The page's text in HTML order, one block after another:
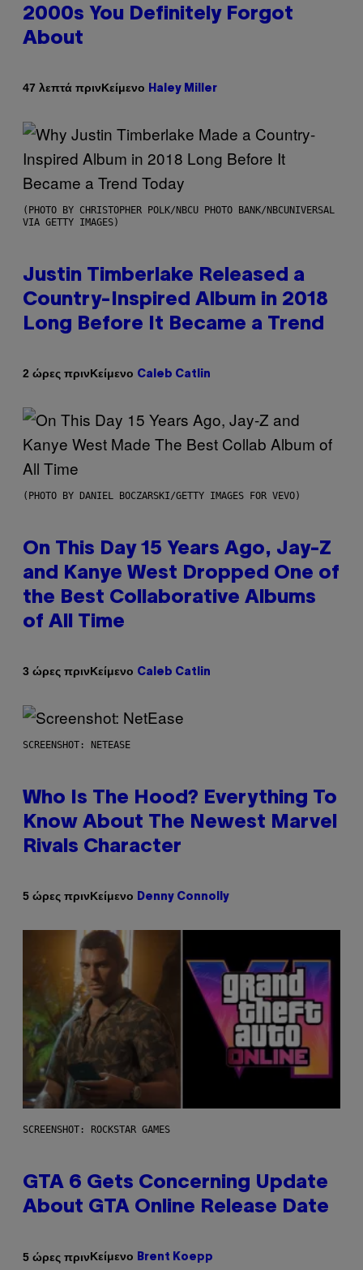
2000s You Definitely Forgot
About
47 λεπτά πρινΚείμενο Haley Miller
(PHOTO BY CHRISTOPHER POLK/NBCU PHOTO BANK/NBCUNIVERSAL
VIA GETTY IMAGES)
Justin Timberlake Released a
Country-Inspired Album in 2018
Long Before It Became a Trend
2 ώρες πρινΚείμενο Caleb Catlin
(PHOTO BY DANIEL BOCZARSKI/GETTY IMAGES FOR VEVO)
On This Day 15 Years Ago, Jay-Z
and Kanye West Dropped One of
the Best Collaborative Albums
of All Time
3 ώρες πρινΚείμενο Caleb Catlin
SCREENSHOT: NETEASE
Who Is The Hood? Everything To
Know About The Newest Marvel
Rivals Character
5 ώρες πρινΚείμενο Denny Connolly
SCREENSHOT: ROCKSTAR GAMES
GTA 6 Gets Concerning Update
About GTA Online Release Date
5 ώρες πρινΚείμενο Brent Koepp